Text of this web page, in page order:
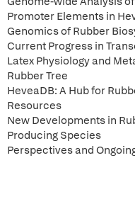
Promoter Elements in
Genomics of Rubber
Current Progress in
Latex Physiology and
Rubber Tree
HeveaDB: A Hub for
Resources
New Developments in
Producing Species
Perspectives and